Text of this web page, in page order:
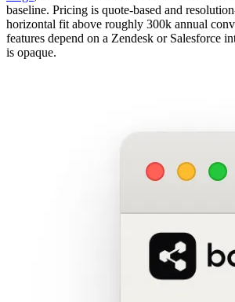
baseline. Pricing is quote-based and
horizontal fit above roughly 300k annual
features depend on a Zendesk or Salesforce
is opaque.